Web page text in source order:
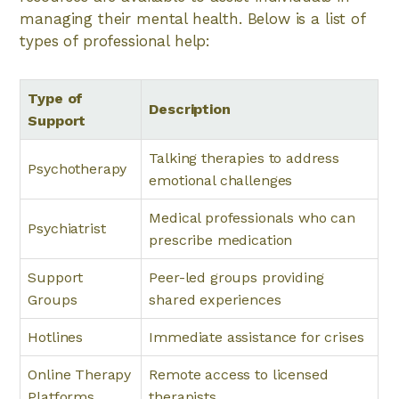
managing their mental health. Below is a list of
types of professional help:
Type of
Support
Description
Psychotherapy
Talking therapies to address
emotional challenges
Psychiatrist
Medical professionals who can
prescribe medication
Support
Groups
Peer-led groups providing
shared experiences
Hotlines Immediate assistance for crises
Online Therapy
Remote access to licensed